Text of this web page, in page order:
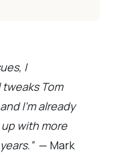
I
Tom
I’m already
with more
— Mark